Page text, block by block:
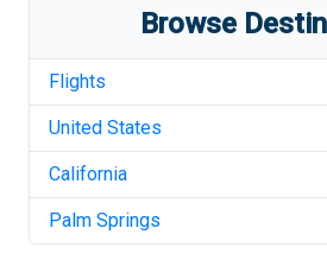
Browse
Flights
United States
California
Palm Springs